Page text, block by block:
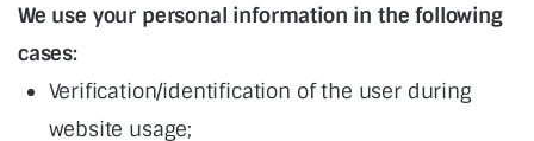
We use your personal information in the following
cases:
Verification/identification of the user during
website usage;